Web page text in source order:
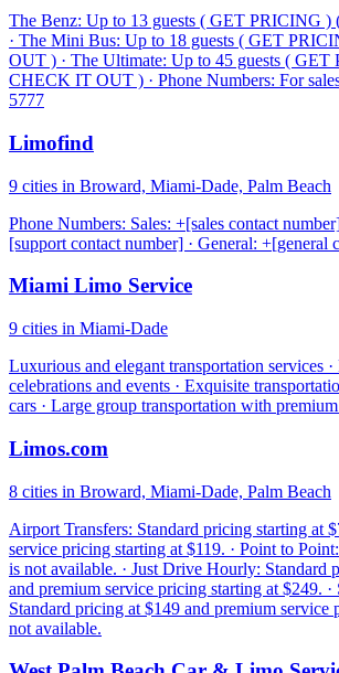
The Benz: Up to 13 guests ( GET PRICING
· The Mini Bus: Up to 18 guests ( GET
OUT ) · The Ultimate: Up to 45 guests (
CHECK IT OUT ) · Phone Numbers: For
5777
Limofind
9 cities in Broward, Miami-Dade, Palm Beach
Phone Numbers: Sales: +[sales contact
[support contact number] · General: +[general
Miami Limo Service
9 cities in Miami-Dade
Luxurious and elegant transportation services
celebrations and events · Exquisite
cars · Large group transportation with
Limos.com
8 cities in Broward, Miami-Dade, Palm Beach
Airport Transfers: Standard pricing starting at
service pricing starting at $119. · Point to
is not available. · Just Drive Hourly: Standard
and premium service pricing starting at $249. ·
Standard pricing at $149 and premium
not available.